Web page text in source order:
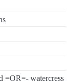
=OR=- watercress